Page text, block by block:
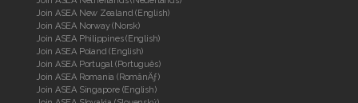
Join ASEA New Zealand (English)
Join ASEA Norway (Norsk)
Join ASEA Philippines (English)
Join ASEA Poland (English)
Join ASEA Portugal (Português)
Join ASEA Romania (RomânÄƒ)
Join ASEA Singapore (English)